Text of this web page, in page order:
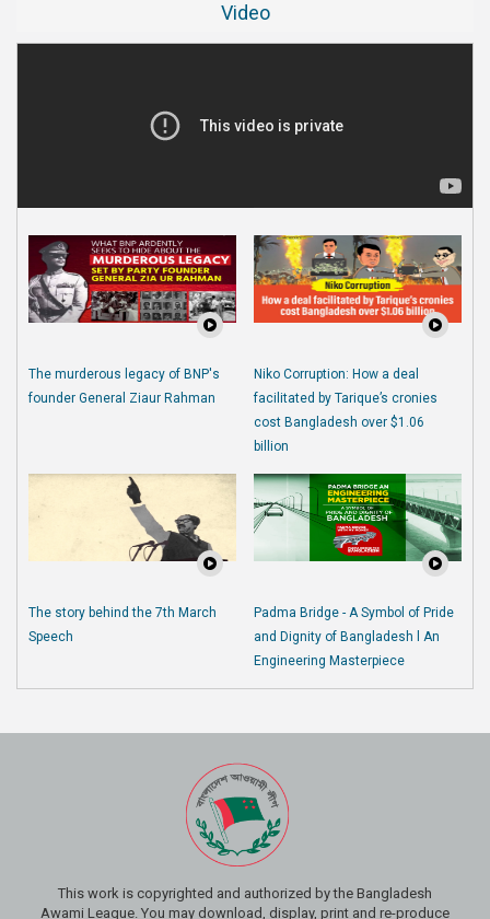
Video
The murderous legacy of BNP's
founder General Ziaur Rahman
Niko Corruption: How a deal
facilitated by Tarique’s cronies
cost Bangladesh over $1.06
billion
The story behind the 7th March
Speech
Padma Bridge - A Symbol of Pride
and Dignity of Bangladesh l An
Engineering Masterpiece
This work is copyrighted and authorized by the Bangladesh
Awami League. You may download, display, print and re-produce